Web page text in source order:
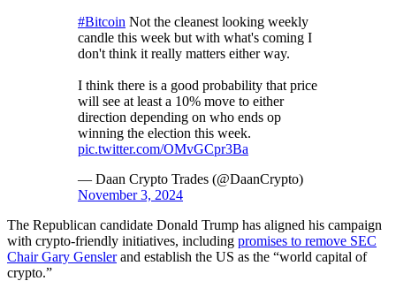
#Bitcoin Not the cleanest looking weekly
candle this week but with what's coming I
don't think it really matters either way.
I think there is a good probability that price
will see at least a 10% move to either
direction depending on who ends op
winning the election this week.
pic.twitter.com/OMvGCpr3Ba
— Daan Crypto Trades (@DaanCrypto)
November 3, 2024
The Republican candidate Donald Trump has aligned his campaign
with crypto-friendly initiatives, including promises to remove SEC
Chair Gary Genslerand establish the US as the “world capital of
crypto.”